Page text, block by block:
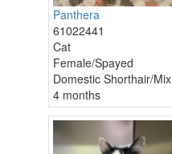
Panthera
61022441
Cat
Female/Spayed
Domestic Shorthair/Mix
4 months